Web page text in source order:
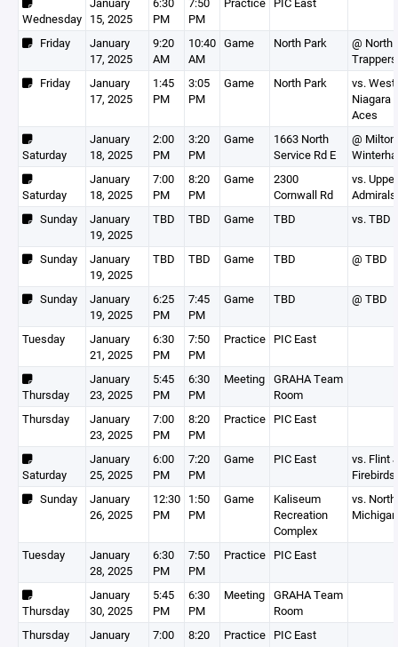
Wednesday 15, 2025
PM
PM
Friday
January
17, 2025
9:20
AM
10:40
AM
Game North Park
@ North
Trappers
Friday
January
17, 2025
1:45
PM
3:05
PM
Game North Park
vs. West
Niagara
Aces
Saturday
January
18, 2025
2:00
PM
3:20
PM
Game
1663 North
Service Rd E
@ Milton
Saturday
January
18, 2025
7:00
PM
8:20
PM
Game
2300
Cornwall Rd
vs.
Admirals
Sunday
January
19, 2025
TBD TBD Game TBD vs. TBD
Sunday
January
19, 2025
TBD TBD Game TBD @ TBD
Sunday
January
19, 2025
6:25
PM
7:45
PM
Game TBD @ TBD
Tuesday
January
21, 2025
6:30
PM
7:50
PM
Practice PIC East
Thursday
January
23, 2025
5:45
PM
6:30
PM
Meeting GRAHA Team
Room
Thursday
January
23, 2025
7:00
PM
8:20
PM
Practice PIC East
Saturday
January
25, 2025
6:00
PM
7:20
PM
Game PIC East
vs. Flint
Firebirds
Sunday
January
26, 2025
12:30
PM
1:50
PM
Game
Kaliseum
Recreation
Complex
vs.
Tuesday
January
28, 2025
6:30
PM
7:50
PM
Practice PIC East
Thursday
January
30, 2025
5:45
PM
6:30
PM
Meeting GRAHA Team
Room
Thursday
January
7:00
8:20
Practice PIC East